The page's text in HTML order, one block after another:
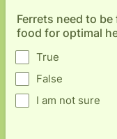
Ferrets need to
food for optimal
True
False
I am not sure